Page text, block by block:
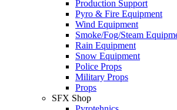
Production Support
Pyro & Fire Equipment
Wind Equipment
Smoke/Fog/Steam
Rain Equipment
Snow Equipment
Police Props
Military Props
Props
SFX Shop